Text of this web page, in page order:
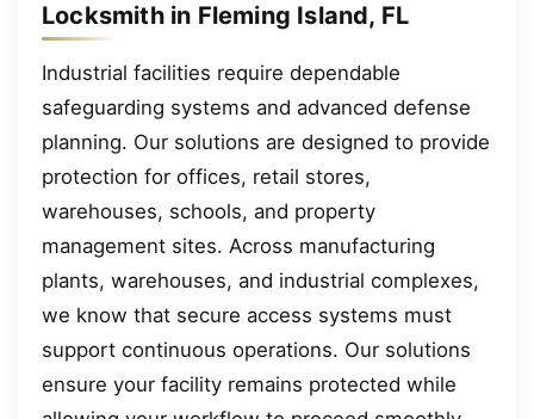
Locksmith in Fleming Island, FL
Industrial facilities require dependable
safeguarding systems and advanced defense
planning. Our solutions are designed to provide
protection for offices, retail stores,
warehouses, schools, and property
management sites. Across manufacturing
plants, warehouses, and industrial complexes,
we know that secure access systems must
support continuous operations. Our solutions
ensure your facility remains protected while